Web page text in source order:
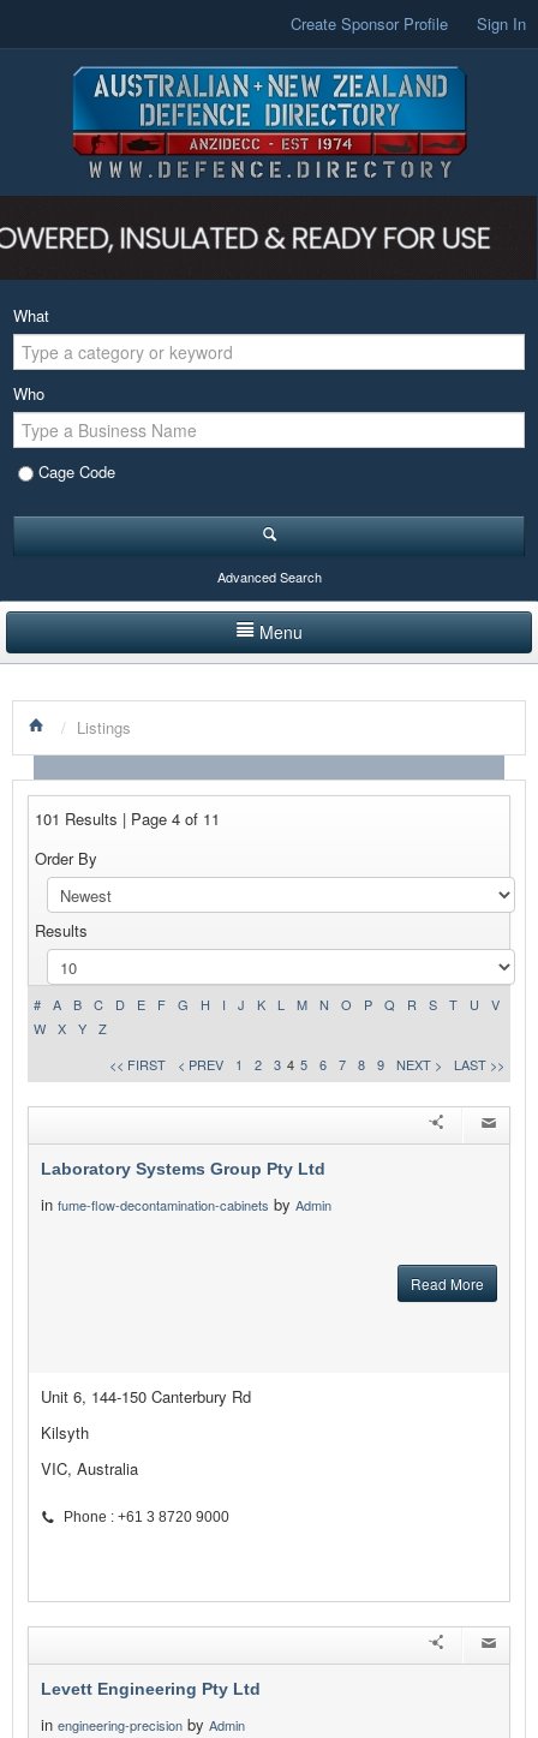
Create Sponsor Profile Sign In
What
Who
Cage Code
Advanced Search
Menu
LISTINGS BY CATEGORY
PRODUCTS SHOWCASE
NEWS
ADVERTISE WITH US
CONTACT US
/ Listings
101 Results | Page 4 of 11
Order By
Results
# A B C D E F G H I J K L M N O P Q R S T U
V
W
X Y
Z
<< FIRST
< PREV 1 2 3 4 5 6 7 8 9 NEXT > LAST >>
Laboratory Systems Group Pty Ltd
in fume-flow-decontamination-cabinets by Admin
Read More
Unit 6, 144-150 Canterbury Rd
Kilsyth
VIC, Australia
Phone : +61 3 8720 9000
Levett Engineering Pty Ltd
in engineering-precision by Admin